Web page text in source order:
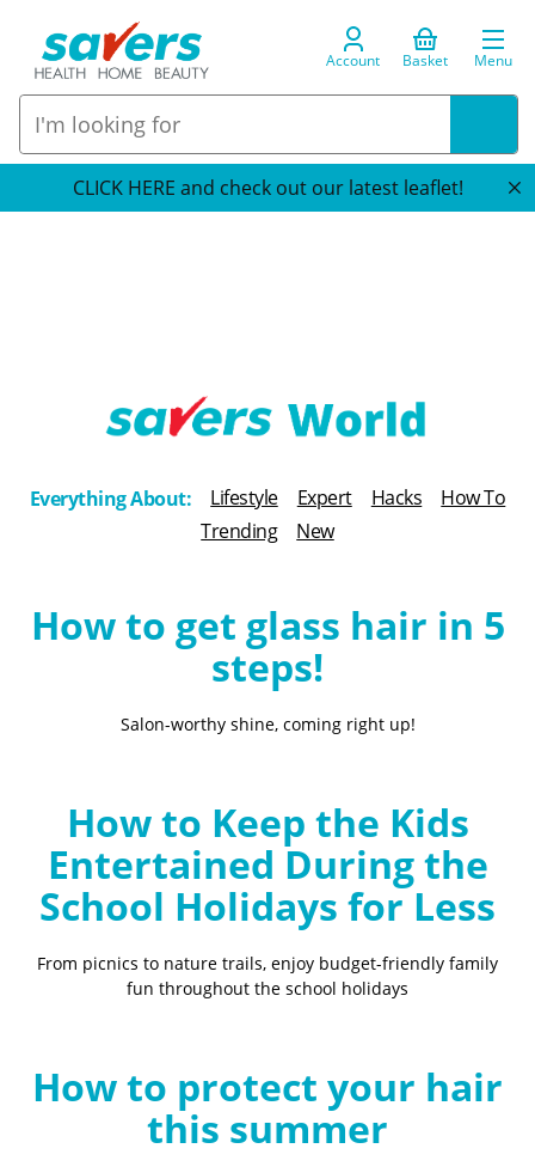
Account Basket Menu
CLICK HERE and check out our latest leaflet!
h
e
o
g
Everything About: Lifestyle Expert Hacks
How To
Trending
New
How to get glass hair in 5
steps!
Salon-worthy shine, coming right up!
How to Keep the Kids
Entertained During the
School Holidays for Less
From picnics to nature trails, enjoy budget-friendly family
fun throughout the school holidays
How to protect your hair
this summer